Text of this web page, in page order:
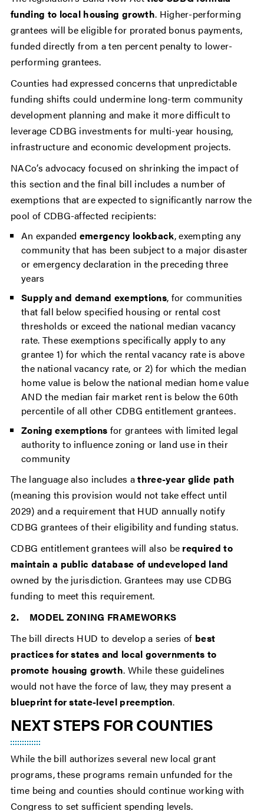
funding to local housing growth. Higher-performing
grantees will be eligible for prorated bonus payments,
funded directly from a ten percent penalty to lower-
performing grantees.
Counties had expressed concerns that unpredictable
funding shifts could undermine long-term community
development planning and make it more difficult to
leverage CDBG investments for multi-year housing,
infrastructure and economic development projects.
NACo’s advocacy focused on shrinking the impact of
this section and the final bill includes a number of
exemptions that are expected to significantly narrow the
pool of CDBG-affected recipients:
An expanded emergency lookback, exempting any
community that has been subject to a major disaster
or emergency declaration in the preceding three
years
Supply and demand exemptions, for communities
that fall below specified housing or rental cost
thresholds or exceed the national median vacancy
rate. These exemptions specifically apply to any
grantee 1) for which the rental vacancy rate is above
the national vacancy rate, or 2) for which the median
home value is below the national median home value
AND the median fair market rent is below the 60th
percentile of all other CDBG entitlement grantees.
Zoning exemptions for grantees with limited legal
authority to influence zoning or land use in their
community
The language also includes athree-year glide path
(meaning this provision would not take effect until
2029) and a requirement that HUD annually notify
CDBG grantees of their eligibility and funding status.
CDBG entitlement grantees will also be required to
maintain a public database of undeveloped land
owned by the jurisdiction. Grantees may use CDBG
funding to meet this requirement.
2. MODEL ZONING FRAMEWORKS
The bill directs HUD to develop a series of best
practices for states and local governments to
promote housing growth. While these guidelines
would not have the force of law, they may present a
blueprint for state-level preemption.
NEXT STEPS FOR COUNTIES
While the bill authorizes several new local grant
programs, these programs remain unfunded for the
time being and counties should continue working with
Congress to set sufficient spending levels.